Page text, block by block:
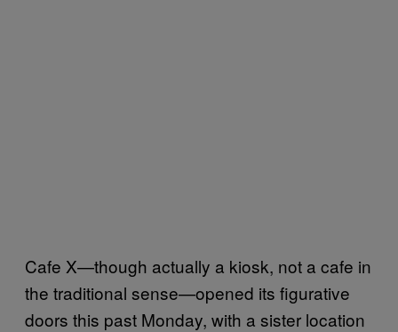
Cafe X—though actually a kiosk, not a cafe in
the traditional sense—opened its figurative
doors this past Monday, with a sister location